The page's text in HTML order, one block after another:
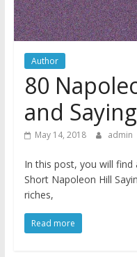
Author
80
and
May 14, 2018 admin
In this post, you will find
Short Napoleon Hill
riches,
Read more